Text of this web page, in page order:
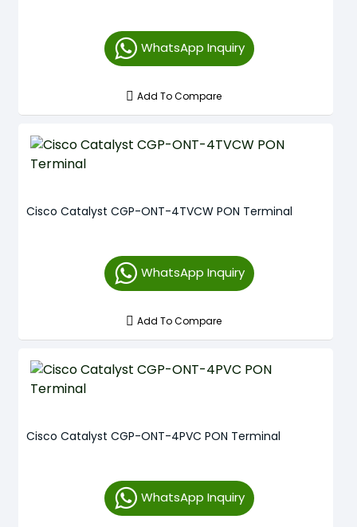
WhatsApp Inquiry
Add To Compare
Cisco Catalyst CGP-ONT-4TVCW PON Terminal
WhatsApp Inquiry
Add To Compare
Cisco Catalyst CGP-ONT-4PVC PON Terminal
WhatsApp Inquiry